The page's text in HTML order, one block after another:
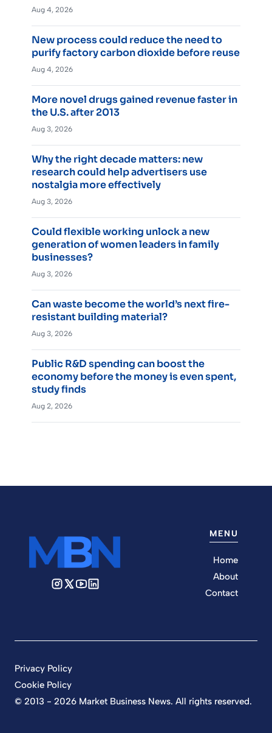
Aug 4, 2026
New process could reduce the need to
purify factory carbon dioxide before reuse
Aug 4, 2026
More novel drugs gained revenue faster in
the U.S. after 2013
Aug 3, 2026
Why the right decade matters: new
research could help advertisers use
nostalgia more effectively
Aug 3, 2026
Could flexible working unlock a new
generation of women leaders in family
businesses?
Aug 3, 2026
Can waste become the world’s next fire-
resistant building material?
Aug 3, 2026
Public R&D spending can boost the
economy before the money is even spent,
study finds
Aug 2, 2026
MENU
Home
About
Contact
© 2013 - 2026 Market Business News. All rights reserved.
Privacy Policy
Cookie Policy